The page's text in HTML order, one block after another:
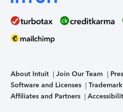
About Intuit Join Our Team
Software and Licenses
Affiliates and Partners